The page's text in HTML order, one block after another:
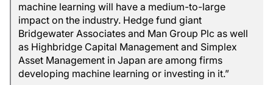
machine learning will have a medium-to-large
impact on the industry. Hedge fund giant
Bridgewater Associates and Man Group Plc as well
as Highbridge Capital Management and Simplex
Asset Management in Japan are among firms
developing machine learning or investing in it.”